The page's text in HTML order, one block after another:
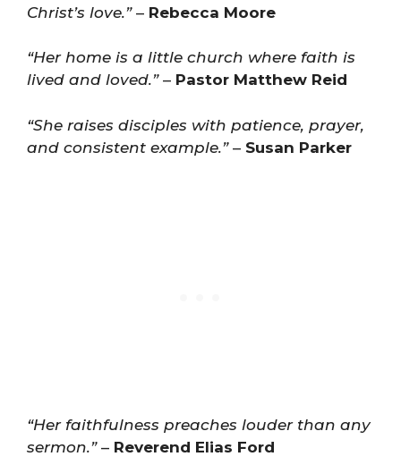
Christ’s love.”– Rebecca Moore
“Her home is a little church where faith is
lived and loved.”– Pastor Matthew Reid
“She raises disciples with patience, prayer,
and consistent example.”– Susan Parker
“Her faithfulness preaches louder than any
sermon.”– Reverend Elias Ford